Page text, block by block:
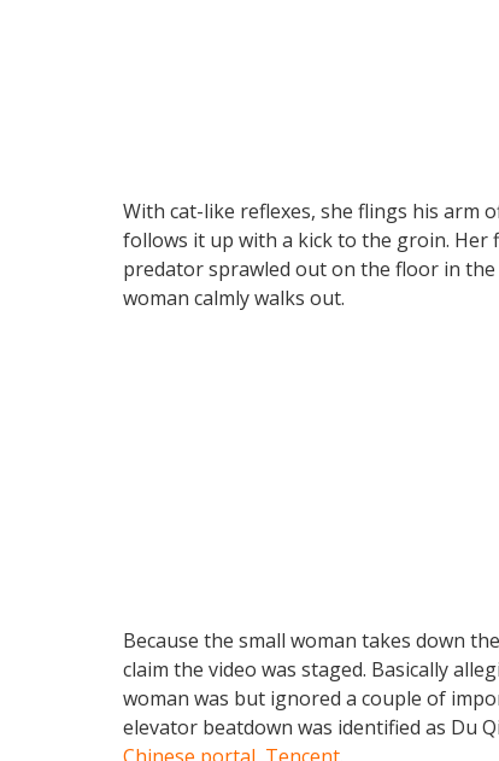
With cat-like reflexes, she flings his arm
follows it up with a kick to the groin. Her
predator sprawled out on the floor in
woman calmly walks out.
Because the small woman takes down
claim the video was staged. Basically
woman was but ignored a couple of
elevator beatdown was identified as Du